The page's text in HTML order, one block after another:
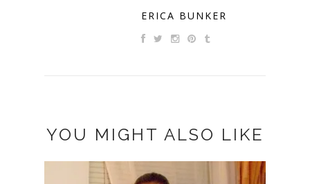
ERICA BUNKER
YOU MIGHT ALSO LIKE